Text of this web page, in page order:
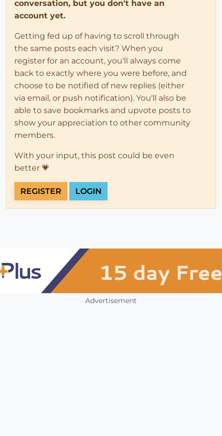
conversation, but you don't have an
account yet.
Getting fed up of having to scroll through
the same posts each visit? When you
register for an account, you'll always come
back to exactly where you were before, and
choose to be notified of new replies (either
via email, or push notification). You'll also be
able to save bookmarks and upvote posts to
show your appreciation to other community
members.
With your input, this post could be even
better 💗
REGISTER LOGIN
Advertisement